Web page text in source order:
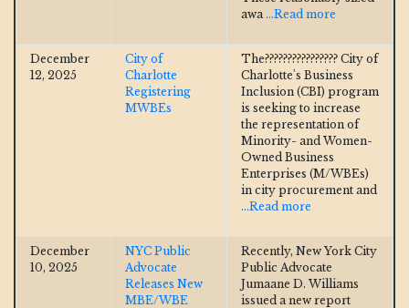
awa ...Read more
December
12, 2025
City of
Charlotte
Registering
MWBEs
The???????????????? City of
Charlotte's Business
Inclusion (CBI) program
is seeking to increase
the representation of
Minority- and Women-
Owned Business
Enterprises (M/WBEs)
in city procurement and
...Read more
December
10, 2025
NYC Public
Advocate
Releases New
MBE/WBE
Recently, New York City
Public Advocate
Jumaane D. Williams
issued a new report